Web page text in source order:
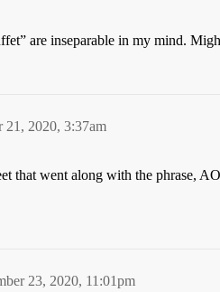
are inseparable in my mind.
21, 2020, 3:37am
that went along with the phrase,
23, 2020, 11:01pm